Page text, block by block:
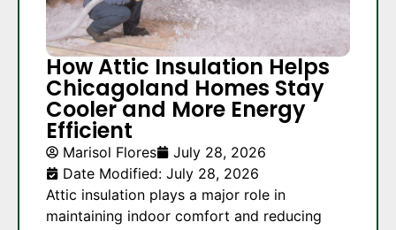
How Attic Insulation Helps
Chicagoland Homes Stay
Cooler and More Energy
Efficient
Marisol Flores
July 28, 2026
Date Modified: July 28, 2026
Attic insulation plays a major role in
maintaining indoor comfort and reducing